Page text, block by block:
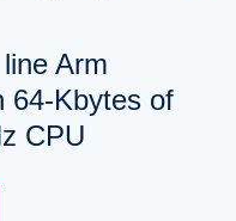
Arm
64-Kbytes of
CPU